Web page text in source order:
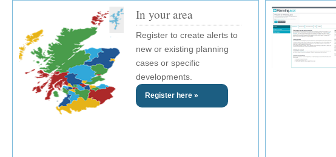
In your area
Register to create alerts to
new or existing planning
cases or specific
developments.
Register here »